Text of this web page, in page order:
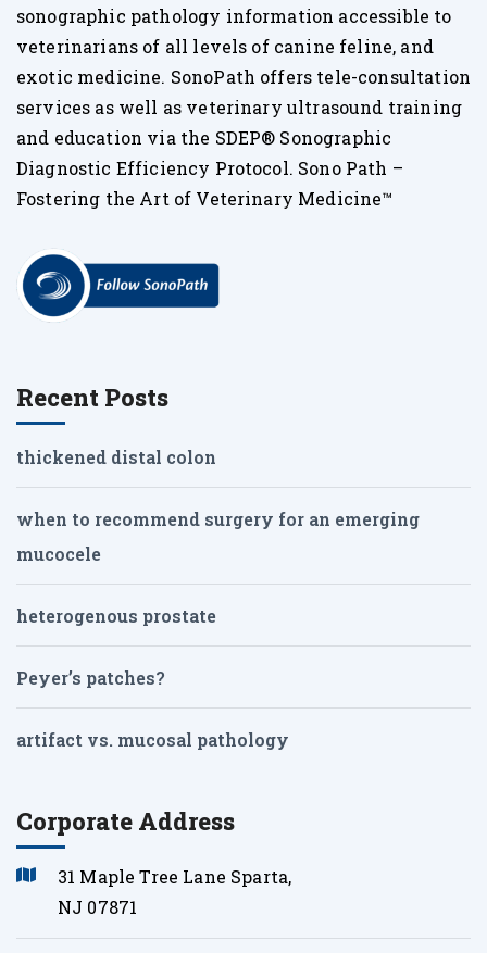
sonographic pathology information accessible to
veterinarians of all levels of canine feline, and
exotic medicine. SonoPath offers tele-consultation
services as well as veterinary ultrasound training
and education via the SDEP® Sonographic
Diagnostic Efficiency Protocol. Sono Path –
Fostering the Art of Veterinary Medicine™
Recent Posts
thickened distal colon
when to recommend surgery for an emerging
mucocele
heterogenous prostate
Peyer’s patches?
artifact vs. mucosal pathology
Corporate Address
31 Maple Tree Lane Sparta,
NJ 07871